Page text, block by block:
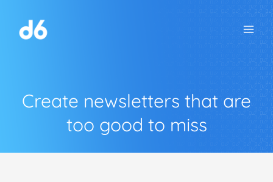
content
Create newsletters that are
too good to miss